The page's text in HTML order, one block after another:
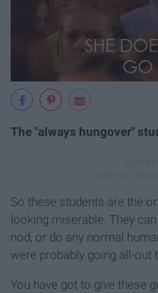
The "always hungover"
So these students are the
looking miserable. They
nod, or do any normal
were probably going all-out
You have got to give these